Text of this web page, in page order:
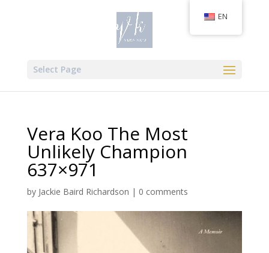
Select Page
Vera Koo The Most
Unlikely Champion
637×971
by Jackie Baird Richardson | 0 comments
EN